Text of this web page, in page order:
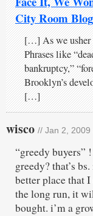
City Room
[…] As we usher
Phrases like
bankruptcy,”
Brooklyn’s
[…]
wisco // Jan 2, 2009
“greedy buyers”
greedy? that’s
better place that
the long run, it
bought. i’m a